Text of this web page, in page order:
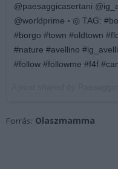
@paesaggicasertani
@worldprime ◦ ◎ TAG:
#borgo #town #oldtown
#nature #avellino
#follow #followme #f4f
Forrás: Olaszmamma